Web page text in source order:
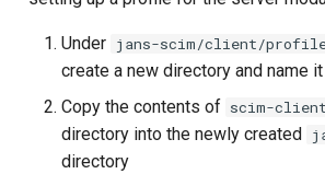
Under jans-scim/client/
create a new directory and name it
Copy the contents of scim-
directory into the newly created
directory